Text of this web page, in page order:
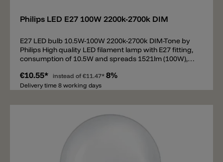
Philips LED E27 100W 2200k-2700k DIM
E27 LED bulb 10.5W-100W 2200k-2700k DIM-Tone by
Philips High quality LED filament lamp with E27 fitting,
consumption of 10.5W and spreads 1521lm (100W),
with DIM-Tone technology from 2200k to 2700k. DIM-
Tone means that the light color is changed when
illuminant is dimmed down (phase cut/triac), then the
light is not only weaker, but warmer up to 2200k. LED
filament bulbs are the best replacement for the old
incandescent bulb. With an all-round radiation and
deceptively real imitation of the tungsten filament, Led
filament bulbs are the first choice for nostalgic, but
also a great choice for lights where the bulb is
€10.55* instead of €11.47* 8%
Delivery time 8 working days